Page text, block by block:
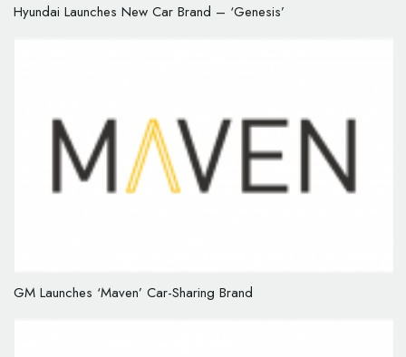
Hyundai Launches New Car Brand – ‘Genesis’
GM Launches ‘Maven’ Car-Sharing Brand